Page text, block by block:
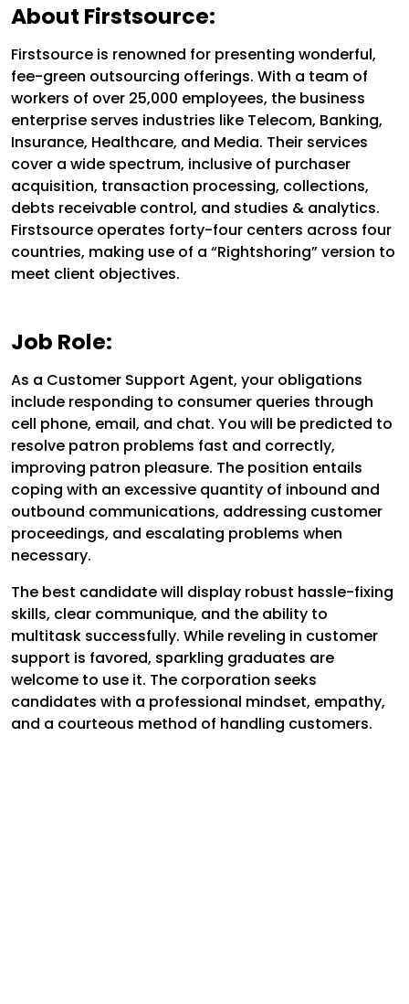
About Firstsource:
Firstsource is renowned for presenting wonderful,
fee-green outsourcing offerings. With a team of
workers of over 25,000 employees, the business
enterprise serves industries like Telecom, Banking,
Insurance, Healthcare, and Media. Their services
cover a wide spectrum, inclusive of purchaser
acquisition, transaction processing, collections,
debts receivable control, and studies & analytics.
Firstsource operates forty-four centers across four
countries, making use of a “Rightshoring” version to
meet client objectives.
Job Role:
As a Customer Support Agent, your obligations
include responding to consumer queries through
cell phone, email, and chat. You will be predicted to
resolve patron problems fast and correctly,
improving patron pleasure. The position entails
coping with an excessive quantity of inbound and
outbound communications, addressing customer
proceedings, and escalating problems when
necessary.
The best candidate will display robust hassle-fixing
skills, clear communique, and the ability to
multitask successfully. While reveling in customer
support is favored, sparkling graduates are
welcome to use it. The corporation seeks
candidates with a professional mindset, empathy,
and a courteous method of handling customers.